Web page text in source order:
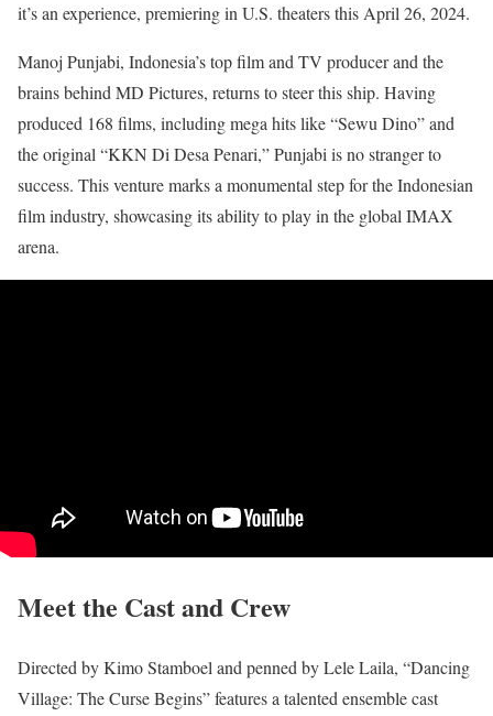
it’s an experience, premiering in U.S. theaters this April 26, 2024.
Manoj Punjabi, Indonesia’s top film and TV producer and the
brains behind MD Pictures, returns to steer this ship. Having
produced 168 films, including mega hits like “Sewu Dino” and
the original “KKN Di Desa Penari,” Punjabi is no stranger to
success. This venture marks a monumental step for the Indonesian
film industry, showcasing its ability to play in the global IMAX
arena.
Meet the Cast and Crew
Directed by Kimo Stamboel and penned by Lele Laila, “Dancing
Village: The Curse Begins” features a talented ensemble cast